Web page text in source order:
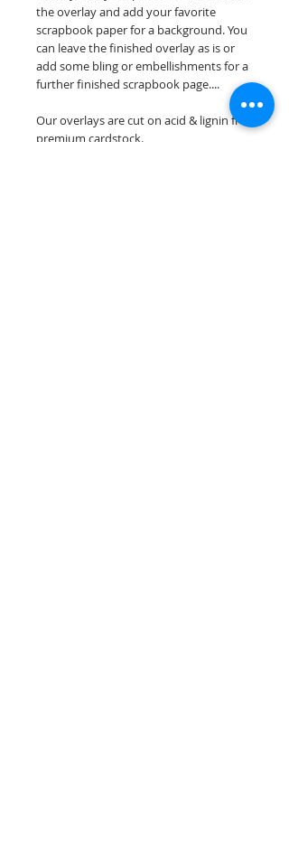
the overlay and add your favorite
scrapbook paper for a background. You
can leave the finished overlay as is or
add some bling or embellishments for a
further finished scrapbook page....
Our overlays are cut on acid & lignin free
premium cardstock.